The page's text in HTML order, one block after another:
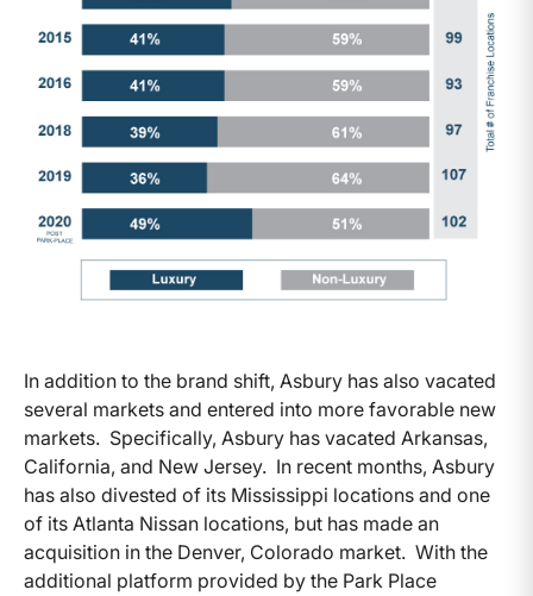
In addition to the brand shift, Asbury has also vacated
several markets and entered into more favorable new
markets. Specifically, Asbury has vacated Arkansas,
California, and New Jersey. In recent months, Asbury
has also divested of its Mississippi locations and one
of its Atlanta Nissan locations, but has made an
acquisition in the Denver, Colorado market. With the
additional platform provided by the Park Place